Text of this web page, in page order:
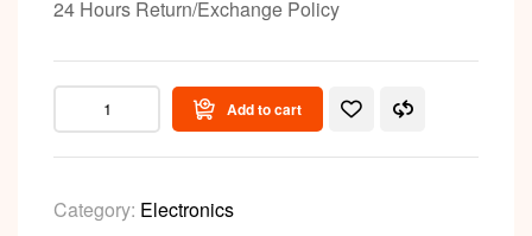
24 Hours Return/Exchange Policy
Add to cart
Category: Electronics